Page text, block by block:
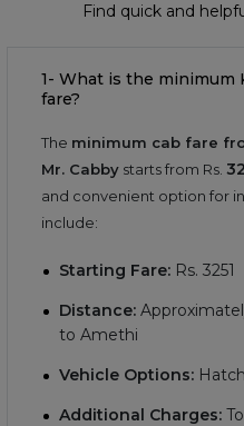
Find quick and
1- What is the minimum
fare?
The minimum cab fare
Mr. Cabby starts from Rs.
and convenient option for
include:
Starting Fare: Rs. 3251
Distance:
to Amethi
Vehicle Options:
Additional Charges: